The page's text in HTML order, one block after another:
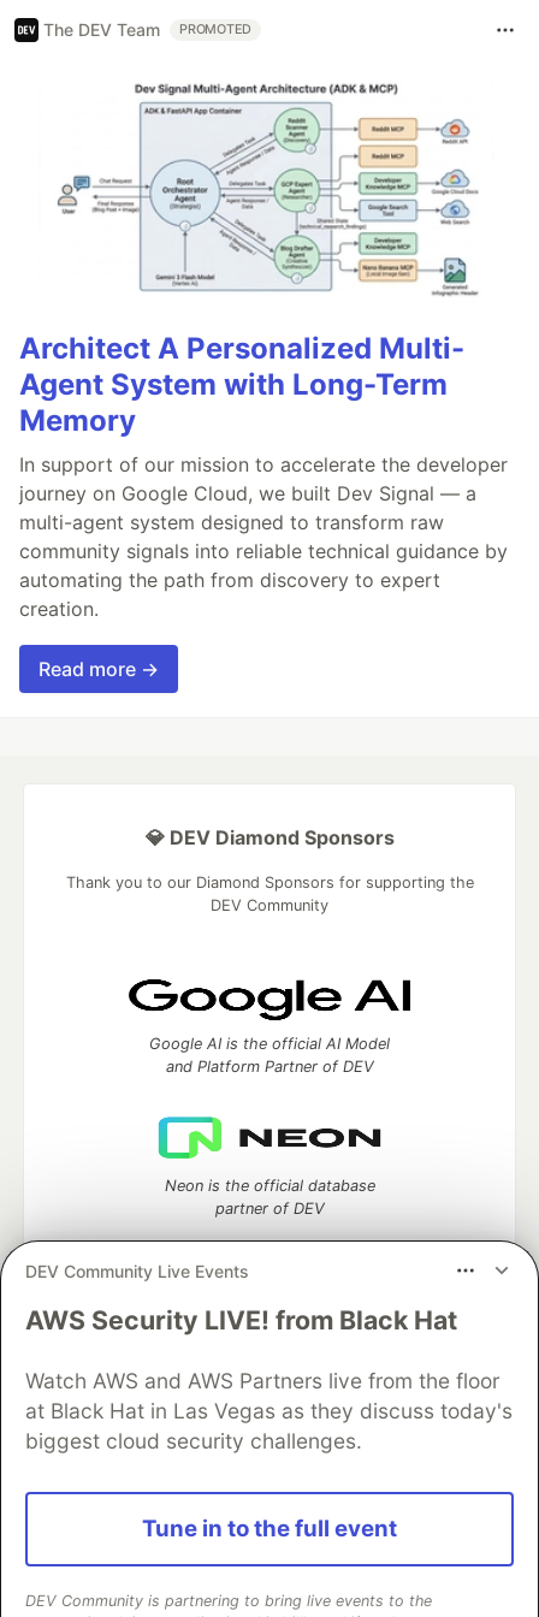
The DEV Team PROMOTED
Architect A Personalized Multi-
Agent System with Long-Term
Memory
In support of our mission to accelerate the developer
journey on Google Cloud, we built Dev Signal — a
multi-agent system designed to transform raw
community signals into reliable technical guidance by
automating the path from discovery to expert
creation.
Read more →
DEV Community Live Events
AWS Security LIVE! from Black Hat
Watch AWS and AWS Partners live from the floor
at Black Hat in Las Vegas as they discuss today's
biggest cloud security challenges.
Tune in to the full event
DEV Community is partnering to bring live events to the
💎 DEV Diamond Sponsors
Thank you to our Diamond Sponsors for supporting the
DEV Community
Google AI is the official AI Model
and Platform Partner of DEV
Neon is the official database
partner of DEV
Algolia is the official search partner
development and manage your software career
DEV Challenges DEV++
DEV Education Tracks
DEV Help
Advertise on DEV
Organization Accounts
DEV Showcase About
Contact
Free Postgres Database
DEV Shop